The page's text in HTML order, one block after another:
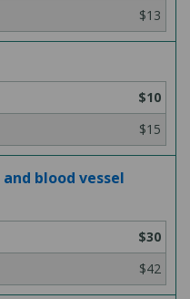
$13
$10
$15
blood vessel
$30
$42